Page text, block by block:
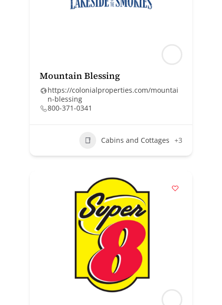
Mountain Blessing
https://colonialproperties.com/mountai
n-blessing
800-371-0341
Cabins and Cottages +3